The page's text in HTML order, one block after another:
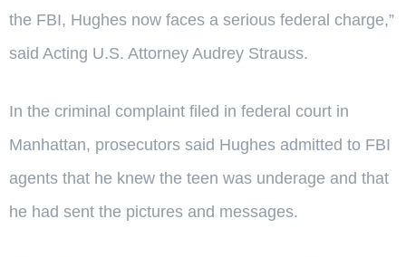
the FBI, Hughes now faces a serious federal charge,”
said Acting U.S. Attorney Audrey Strauss.
In the criminal complaint filed in federal court in
Manhattan, prosecutors said Hughes admitted to FBI
agents that he knew the teen was underage and that
he had sent the pictures and messages.